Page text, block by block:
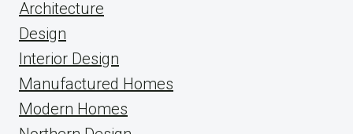
Architecture
Design
Interior Design
Manufactured Homes
Modern Homes